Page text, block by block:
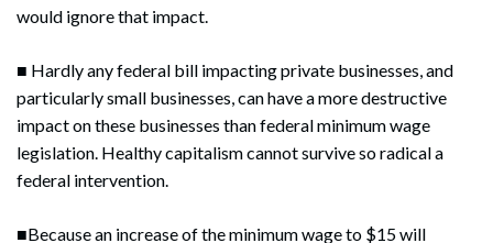
would ignore that impact.
■ Hardly any federal bill impacting private businesses, and
particularly small businesses, can have a more destructive
impact on these businesses than federal minimum wage
legislation. Healthy capitalism cannot survive so radical a
federal intervention.
■Because an increase of the minimum wage to $15 will